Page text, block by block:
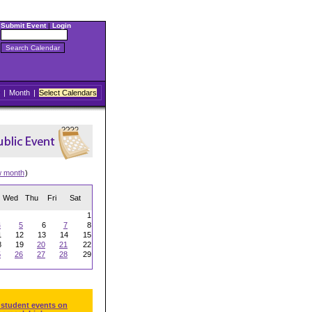
Submit Event| Login
| Month | Select Calendars
month)
Wed Thu Fri Sat
1
5 6 7
8
12 13 14
15
19 20 21
22
26 27 28
29
events on